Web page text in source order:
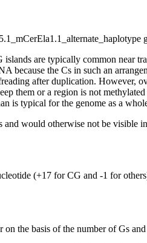
are typically common near
because the Cs in such an
after duplication. However,
them or a region is not
is typical for the genome as a
would otherwise not be visible
(+17 for CG and -1 for
the basis of the number of Gs